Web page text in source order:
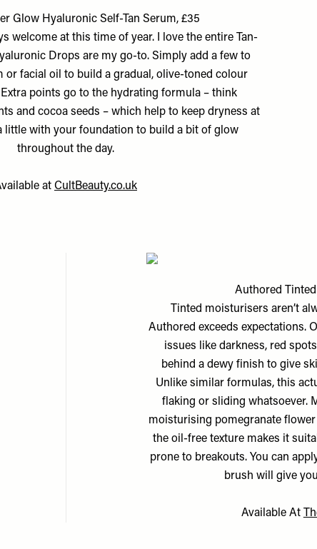
Glow Hyaluronic Self-Tan Serum, £35
welcome at this time of year. I love the entire Tan-
Drops are my go-to. Simply add a few to
or facial oil to build a gradual, olive-toned colour
Extra points go to the hydrating formula – think
and cocoa seeds – which help to keep dryness at
little with your foundation to build a bit of glow
throughout the day.
at CultBeauty.co.uk
Authored
Tinted moisturisers aren’t
Authored exceeds expectations.
issues like darkness, red
behind a dewy finish to give
Unlike similar formulas, this
flaking or sliding whatsoever.
moisturising pomegranate
the oil-free texture makes it
prone to breakouts. You can
brush will give
Available At